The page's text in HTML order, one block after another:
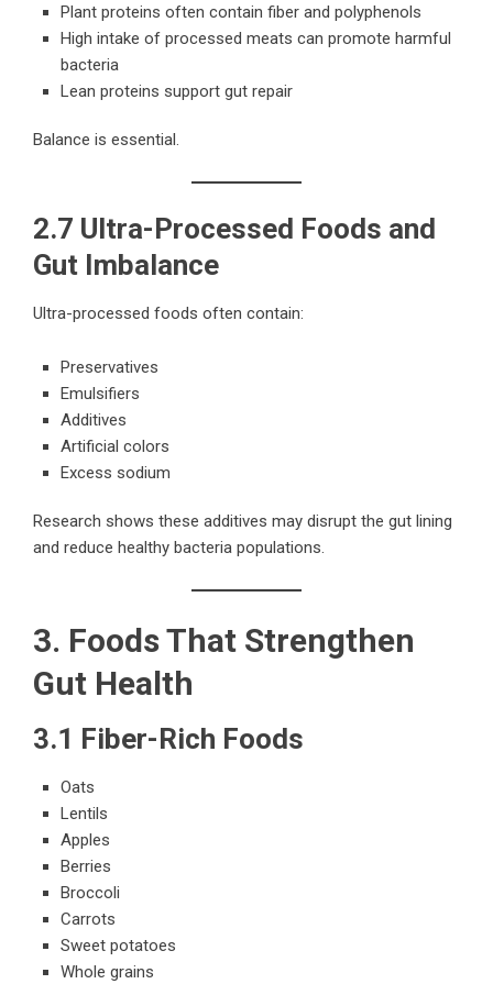
Plant proteins often contain fiber and polyphenols
High intake of processed meats can promote harmful
bacteria
Lean proteins support gut repair
Balance is essential.
2.7 Ultra-Processed Foods and
Gut Imbalance
Ultra-processed foods often contain:
Preservatives
Emulsifiers
Additives
Artificial colors
Excess sodium
Research shows these additives may disrupt the gut lining
and reduce healthy bacteria populations.
3. Foods That Strengthen
Gut Health
3.1 Fiber-Rich Foods
Oats
Lentils
Apples
Berries
Broccoli
Carrots
Sweet potatoes
Whole grains